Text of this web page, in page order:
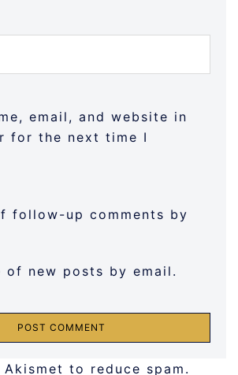
email, and website in
for the next time I
follow-up comments by
of new posts by email.
to reduce spam.